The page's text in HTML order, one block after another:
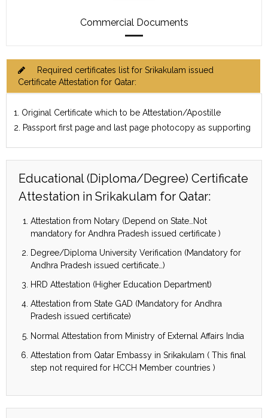
Commercial Documents
Required certificates list for Srikakulam issued
Certificate Attestation for Qatar:
1. Original Certificate which to be Attestation/Apostille
2. Passport first page and last page photocopy as supporting
Educational (Diploma/Degree) Certificate
Attestation in Srikakulam for Qatar:
Attestation from Notary (Depend on State…Not
mandatory for Andhra Pradesh issued certificate )
Degree/Diploma University Verification (Mandatory for
Andhra Pradesh issued certificate…)
HRD Attestation (Higher Education Department)
Attestation from State GAD (Mandatory for Andhra
Pradesh issued certificate)
Normal Attestation from Ministry of External Affairs India
Attestation from Qatar Embassy in Srikakulam ( This final
step not required for HCCH Member countries )